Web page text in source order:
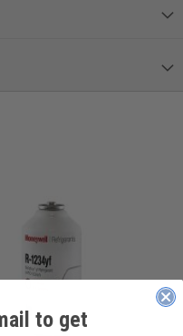
to get